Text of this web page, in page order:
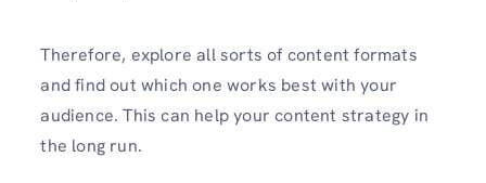
Therefore, explore all sorts of content formats
and find out which one works best with your
audience. This can help your content strategy in
the long run.